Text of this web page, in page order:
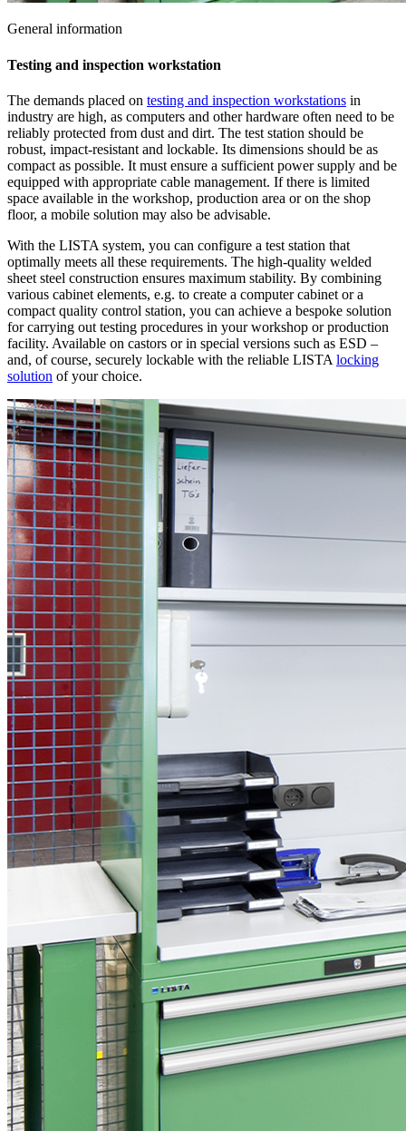
General information
Testing and inspection workstation
The demands placed on testing and inspection workstations in
industry are high, as computers and other hardware often need to be
reliably protected from dust and dirt. The test station should be
robust, impact-resistant and lockable. Its dimensions should be as
compact as possible. It must ensure a sufficient power supply and be
equipped with appropriate cable management. If there is limited
space available in the workshop, production area or on the shop
floor, a mobile solution may also be advisable.
With the LISTA system, you can configure a test station that
optimally meets all these requirements. The high-quality welded
sheet steel construction ensures maximum stability. By combining
various cabinet elements, e.g. to create a computer cabinet or a
compact quality control station, you can achieve a bespoke solution
for carrying out testing procedures in your workshop or production
facility. Available on castors or in special versions such as ESD –
and, of course, securely lockable with the reliable LISTA locking
solution of your choice.